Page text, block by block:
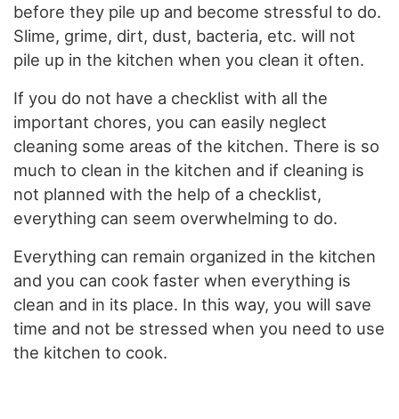
before they pile up and become stressful to do.
Slime, grime, dirt, dust, bacteria, etc. will not
pile up in the kitchen when you clean it often.
If you do not have a checklist with all the
important chores, you can easily neglect
cleaning some areas of the kitchen. There is so
much to clean in the kitchen and if cleaning is
not planned with the help of a checklist,
everything can seem overwhelming to do.
Everything can remain organized in the kitchen
and you can cook faster when everything is
clean and in its place. In this way, you will save
time and not be stressed when you need to use
the kitchen to cook.